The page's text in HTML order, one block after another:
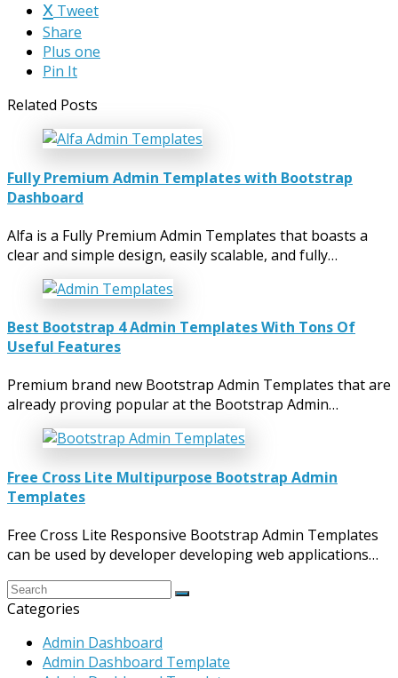
Tweet
Share
Plus one
Pin It
Related Posts
Fully Premium Admin Templates with Bootstrap
Dashboard
Alfa is a Fully Premium Admin Templates that boasts a
clear and simple design, easily scalable, and fully…
Best Bootstrap 4 Admin Templates With Tons Of
Useful Features
Premium brand new Bootstrap Admin Templates that are
already proving popular at the Bootstrap Admin…
Free Cross Lite Multipurpose Bootstrap Admin
Templates
Free Cross Lite Responsive Bootstrap Admin Templates
can be used by developer developing web applications…
Categories
Admin Dashboard
Admin Dashboard Template